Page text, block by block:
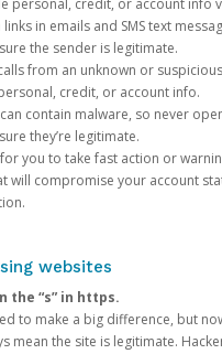
personal, credit, or account info
links in emails and SMS text
the sender is legitimate.
from an unknown or
credit, or account info.
contain malware, so never
they’re legitimate.
you to take fast action or
will compromise your account
websites
the “s” in https.
to make a big difference, but
mean the site is legitimate.